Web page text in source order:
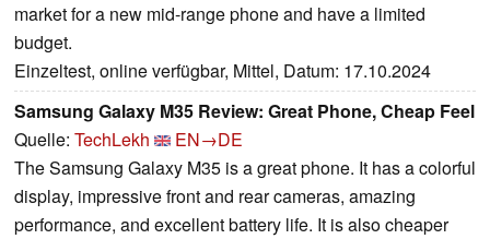
market for a new mid-range phone and have a limited
budget.
Einzeltest, online verfügbar, Mittel, Datum: 17.10.2024
Samsung Galaxy M35 Review: Great Phone, Cheap Feel
Quelle: TechLekh
EN→DE
The Samsung Galaxy M35 is a great phone. It has a colorful
display, impressive front and rear cameras, amazing
performance, and excellent battery life. It is also cheaper